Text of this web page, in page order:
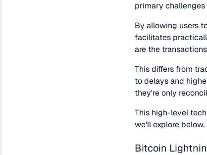
primary
By allowing users
facilitates
are the
This differs from
to delays and
they're only
This high-level
we'll explore below.
Bitcoin